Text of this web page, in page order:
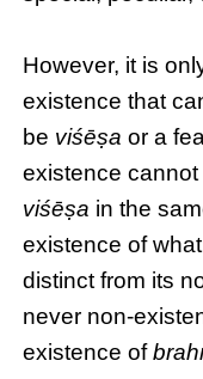
However, it is
existence that
be viśēṣa or a
existence
viśēṣa in the
existence of
distinct from its
never non-
existence of